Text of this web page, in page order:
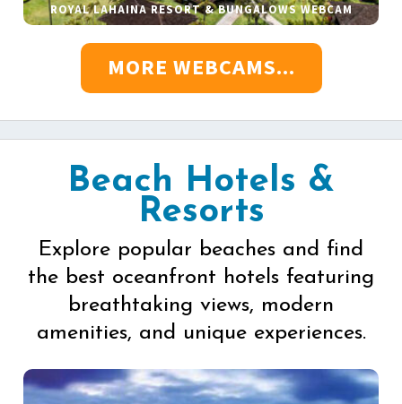
ROYAL LAHAINA RESORT & BUNGALOWS WEBCAM
MORE WEBCAMS...
Beach Hotels &
Resorts
Explore popular beaches and find
the best oceanfront hotels featuring
breathtaking views, modern
amenities, and unique experiences.